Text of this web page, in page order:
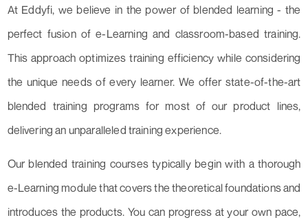
At Eddyfi, we believe in the power of blended learning - the
perfect fusion of e-Learning and classroom-based training.
This approach optimizes training efficiency while considering
the unique needs of every learner. We offer state-of-the-art
blended training programs for most of our product lines,
delivering an unparalleled training experience.
Our blended training courses typically begin with a thorough
e-Learning module that covers the theoretical foundations and
introduces the products. You can progress at your own pace,